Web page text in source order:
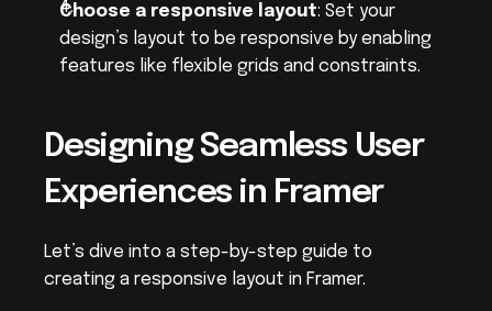
Choose a responsive layout: Set your
design’s layout to be responsive by enabling
features like flexible grids and constraints.
Designing Seamless User
Experiences in Framer
Let’s dive into a step-by-step guide to
creating a responsive layout in Framer.